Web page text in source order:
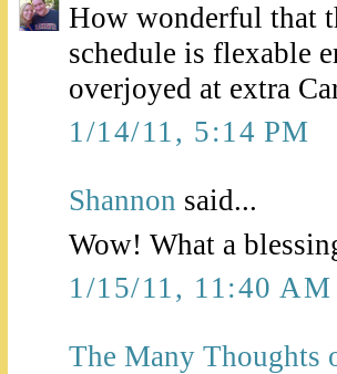
How wonderful that
schedule is flexable
overjoyed at extra
1/14/11, 5:14 PM
Shannon said...
Wow! What a
1/15/11, 11:40 AM
The Many Thoughts